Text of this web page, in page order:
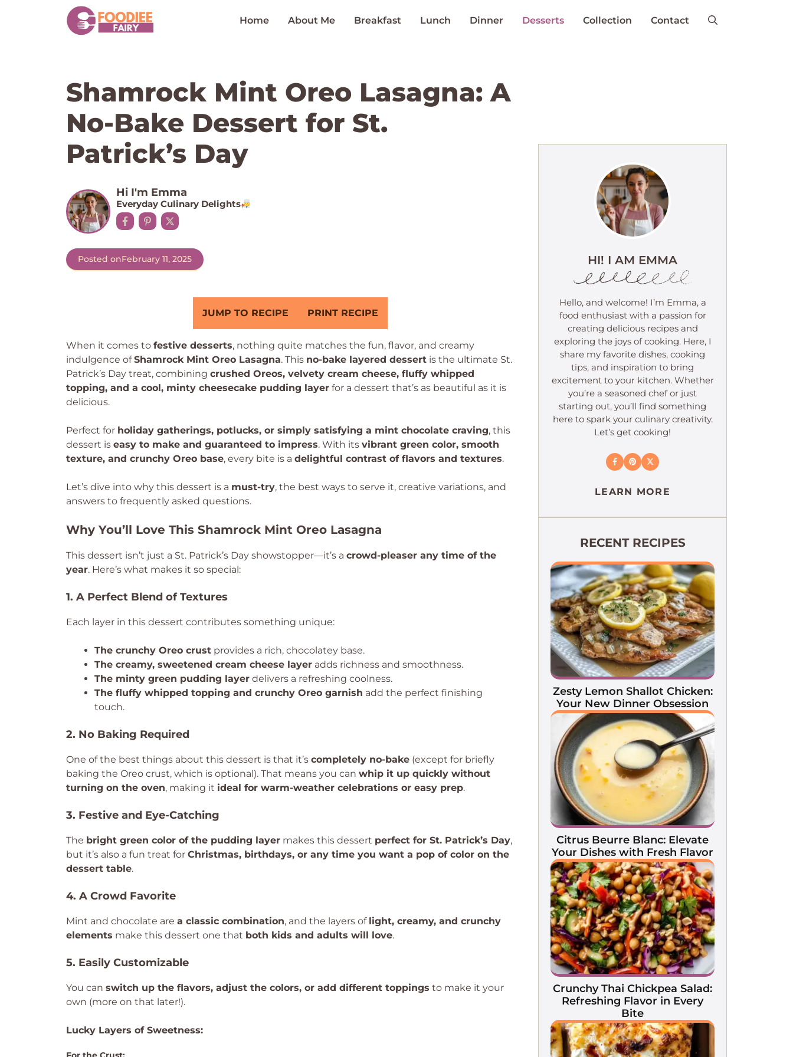
Home About Me Breakfast Lunch Dinner Desserts Collection Contact
Shamrock Mint Oreo Lasagna: A
No-Bake Dessert for St.
Patrick’s Day
Hi I'm Emma
Everyday Culinary Delights
Posted onFebruary 11, 2025
JUMP TO RECIPE PRINT RECIPE
When it comes to festive desserts, nothing quite matches the fun, flavor, and creamy
indulgence ofShamrock Mint Oreo Lasagna. This no-bake layered dessert is the ultimate St.
Patrick’s Day treat, combining crushed Oreos, velvety cream cheese, fluffy whipped
topping, and a cool, minty cheesecake pudding layer for a dessert that’s as beautiful as it is
delicious.
Perfect for holiday gatherings, potlucks, or simply satisfying a mint chocolate craving, this
dessert is easy to make and guaranteed to impress. With its vibrant green color, smooth
texture, and crunchy Oreo base, every bite is a delightful contrast of flavors and textures.
Let’s dive into why this dessert is a must-try, the best ways to serve it, creative variations, and
answers to frequently asked questions.
Why You’ll Love This Shamrock Mint Oreo Lasagna
This dessert isn’t just a St. Patrick’s Day showstopper—it’s a crowd-pleaser any time of the
year. Here’s what makes it so special:
1. A Perfect Blend of Textures
Each layer in this dessert contributes something unique:
The crunchy Oreo crust provides a rich, chocolatey base.
The creamy, sweetened cream cheese layer adds richness and smoothness.
The minty green pudding layer delivers a refreshing coolness.
The fluffy whipped topping and crunchy Oreo garnish add the perfect finishing
touch.
2. No Baking Required
One of the best things about this dessert is that it’s completely no-bake (except for briefly
baking the Oreo crust, which is optional). That means you can whip it up quickly without
turning on the oven, making it ideal for warm-weather celebrations or easy prep.
3. Festive and Eye-Catching
The bright green color of the pudding layer makes this dessert perfect for St. Patrick’s Day,
but it’s also a fun treat for Christmas, birthdays, or any time you want a pop of color on the
dessert table.
4. A Crowd Favorite
Mint and chocolate are a classic combination, and the layers of light, creamy, and crunchy
elements make this dessert one that both kids and adults will love.
5. Easily Customizable
You can switch up the flavors, adjust the colors, or add different toppings to make it your
own (more on that later!).
Lucky Layers of Sweetness:
HI! I AM EMMA
Hello, and welcome! I’m Emma, a
food enthusiast with a passion for
creating delicious recipes and
exploring the joys of cooking. Here, I
share my favorite dishes, cooking
tips, and inspiration to bring
excitement to your kitchen. Whether
you’re a seasoned chef or just
starting out, you’ll find something
here to spark your culinary creativity.
Let’s get cooking!
LEARN MORE
RECENT RECIPES
Zesty Lemon Shallot Chicken:
Your New Dinner Obsession
Citrus Beurre Blanc: Elevate
Your Dishes with Fresh Flavor
Crunchy Thai Chickpea Salad:
Refreshing Flavor in Every
Bite